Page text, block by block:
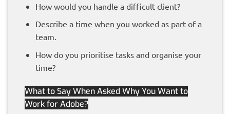
How would you handle a difficult client?
Describe a time when you worked as part of a
team.
How do you prioritise tasks and organise your
time?
What to Say When Asked Why You Want to
Work for Adobe?